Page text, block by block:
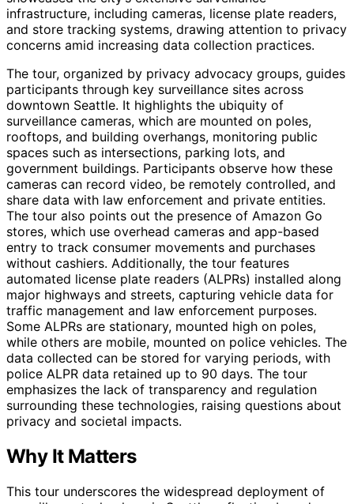
infrastructure, including cameras, license plate readers,
and store tracking systems, drawing attention to privacy
concerns amid increasing data collection practices.
The tour, organized by privacy advocacy groups, guides
participants through key surveillance sites across
downtown Seattle. It highlights the ubiquity of
surveillance cameras, which are mounted on poles,
rooftops, and building overhangs, monitoring public
spaces such as intersections, parking lots, and
government buildings. Participants observe how these
cameras can record video, be remotely controlled, and
share data with law enforcement and private entities.
The tour also points out the presence of Amazon Go
stores, which use overhead cameras and app-based
entry to track consumer movements and purchases
without cashiers. Additionally, the tour features
automated license plate readers (ALPRs) installed along
major highways and streets, capturing vehicle data for
traffic management and law enforcement purposes.
Some ALPRs are stationary, mounted high on poles,
while others are mobile, mounted on police vehicles. The
data collected can be stored for varying periods, with
police ALPR data retained up to 90 days. The tour
emphasizes the lack of transparency and regulation
surrounding these technologies, raising questions about
privacy and societal impacts.
Why It Matters
This tour underscores the widespread deployment of